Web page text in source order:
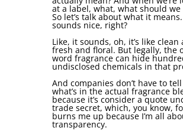
at a label, what, what should we
So let’s talk about what it
sounds nice, right?
Like, it sounds, oh, it’s like clean
fresh and floral. But legally, the
word fragrance can hide
undisclosed chemicals in that
And companies don’t have to
what’s in the actual fragrance
because it’s consider a quote
trade secret, which, you know,
burns me up because I’m all
transparency.